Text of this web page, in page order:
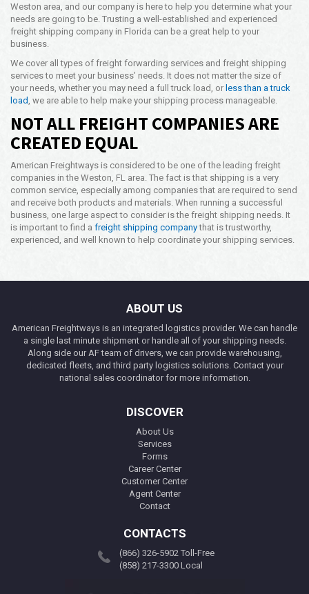
Weston area, and our company is here to help you determine what your
needs are going to be. Trusting a well-established and experienced
freight shipping company in Florida can be a great help to your
business.
We cover all types of freight forwarding services and freight shipping
services to meet your business’ needs. It does not matter the size of
your needs, whether you may need a full truck load, or less than a truck
load , we are able to help make your shipping process manageable.
NOT ALL FREIGHT COMPANIES ARE
CREATED EQUAL
American Freightways is considered to be one of the leading freight
companies in the Weston, FL area. The fact is that shipping is a very
common service, especially among companies that are required to send
and receive both products and materials. When running a successful
business, one large aspect to consider is the freight shipping needs. It
is important to find a freight shipping companythat is trustworthy,
experienced, and well known to help coordinate your shipping services.
ABOUT US
American Freightways is an integrated logistics provider. We can handle
a single last minute shipment or handle all of your shipping needs.
Along side our AF team of drivers, we can provide warehousing,
dedicated fleets, and third party logistics solutions. Contact your
national sales coordinator for more information.
DISCOVER
About Us
Services
Forms
Career Center
Customer Center
Agent Center
Contact
CONTACTS
(866) 326-5902 Toll-Free
(858) 217-3300 Local